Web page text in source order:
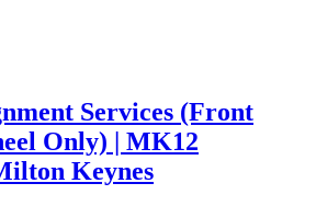
Services (Front
Only) | MK12
Keynes